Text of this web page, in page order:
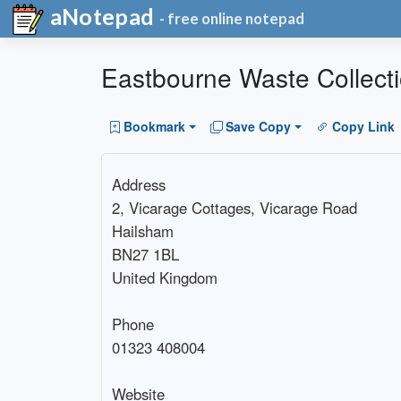
aNotepad - free online notepad
Eastbourne Waste
Bookmark Save Copy Copy Link
Address
2, Vicarage Cottages, Vicarage Road
Hailsham
BN27 1BL
United Kingdom
Phone
01323 408004
Website